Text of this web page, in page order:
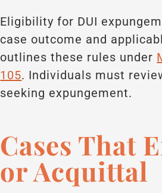
Eligibility for DUI
case outcome and
outlines these rules under
105. Individuals must
seeking expungement.
Cases That
or Acquittal